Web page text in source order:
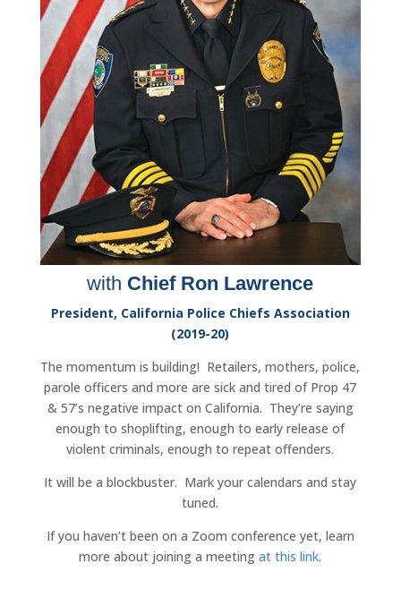
with Chief Ron Lawrence
President, California Police Chiefs Association
(2019-20)
The momentum is building! Retailers, mothers, police,
parole officers and more are sick and tired of Prop 47
& 57’s negative impact on California. They’re saying
enough to shoplifting, enough to early release of
violent criminals, enough to repeat offenders.
It will be a blockbuster. Mark your calendars and stay
tuned.
If you haven’t been on a Zoom conference yet, learn
more about joining a meetingat this link.